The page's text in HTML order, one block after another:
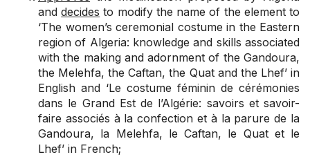
anddecides to modify the name of the element to
‘The women’s ceremonial costume in the Eastern
region of Algeria: knowledge and skills associated
with the making and adornment of the Gandoura,
the Melehfa, the Caftan, the Quat and the Lhef’ in
English and ‘Le costume féminin de cérémonies
dans le Grand Est de l’Algérie: savoirs et savoir-
faire associés à la confection et à la parure de la
Gandoura, la Melehfa, le Caftan, le Quat et le
Lhef’ in French;